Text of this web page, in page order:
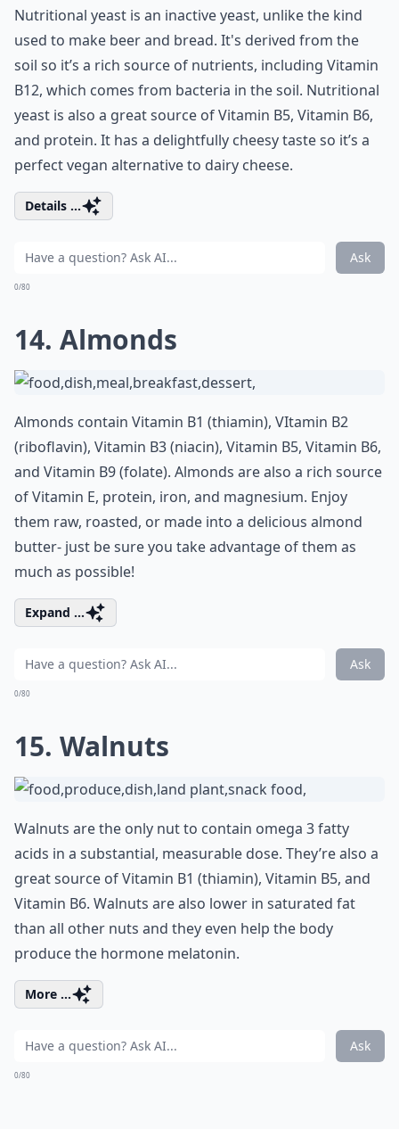
Nutritional yeast is an inactive yeast, unlike the kind
used to make beer and bread. It's derived from the
soil so it’s a rich source of nutrients, including Vitamin
B12, which comes from bacteria in the soil. Nutritional
yeast is also a great source of Vitamin B5, Vitamin B6,
and protein. It has a delightfully cheesy taste so it’s a
perfect vegan alternative to dairy cheese.
Details ...
Ask
0/80
14. Almonds
Almonds contain Vitamin B1 (thiamin), VItamin B2
(riboflavin), Vitamin B3 (niacin), Vitamin B5, Vitamin B6,
and Vitamin B9 (folate). Almonds are also a rich source
of Vitamin E, protein, iron, and magnesium. Enjoy
them raw, roasted, or made into a delicious almond
butter- just be sure you take advantage of them as
much as possible!
Expand ...
Ask
0/80
15. Walnuts
Walnuts are the only nut to contain omega 3 fatty
acids in a substantial, measurable dose. They’re also a
great source of Vitamin B1 (thiamin), Vitamin B5, and
Vitamin B6. Walnuts are also lower in saturated fat
than all other nuts and they even help the body
produce the hormone melatonin.
More ...
Ask
0/80